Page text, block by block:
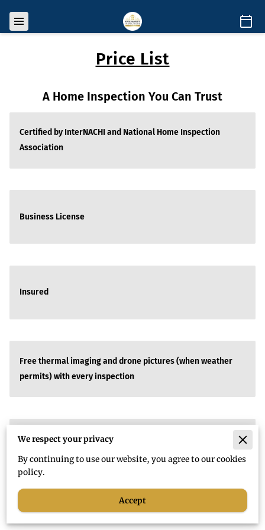
Price List
A Home Inspection You Can Trust
Certified by InterNACHI and National Home Inspection
Association
Business License
Insured
Free thermal imaging and drone pictures (when weather
permits) with every inspection
SAME DAY turnaround time for all reports
We respect your privacy
By continuing to use our website, you agree to our cookies
policy.
Accept